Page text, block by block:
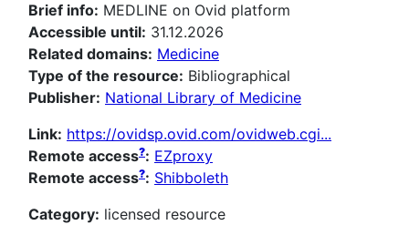
Brief info: MEDLINE on Ovid platform
Accessible until: 31.12.2026
Related domains: Medicine
Type of the resource: Bibliographical
Publisher: National Library of Medicine
Link: https://ovidsp.ovid.com/ovidweb.cgi...
Remote access?: EZproxy
Remote access?: Shibboleth
Category: licensed resource